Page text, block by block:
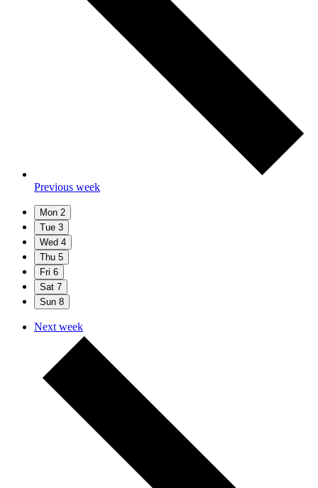
Previous week
Mon 2
Tue 3
Wed 4
Thu 5
Fri 6
Sat 7
Sun 8
Next week